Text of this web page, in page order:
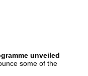
unveiled
some of the